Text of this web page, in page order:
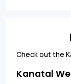
Check out the
Kanatal